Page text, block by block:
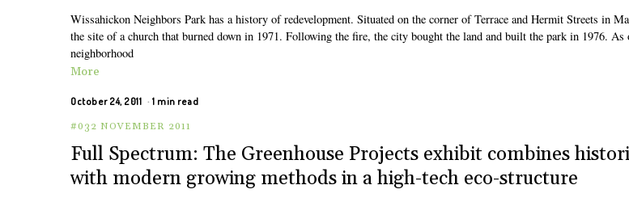
Wissahickon Neighbors Park has a history of redevelopment. Situated on the corner of Terrace and Hermit Streets in
the site of a church that burned down in 1971. Following the fire, the city bought the land and built the park in 1976.
neighborhood
More
October 24, 2011 1 min read
#032 NOVEMBER 2011
Full Spectrum: The Greenhouse Projects exhibit combines
with modern growing methods in a high-tech eco-structure